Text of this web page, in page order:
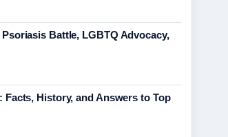
Battle, LGBTQ Advocacy,
Facts, History, and Answers to Top